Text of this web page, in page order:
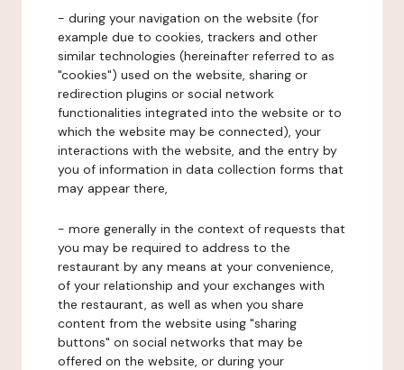
- during your navigation on the website (for
example due to cookies, trackers and other
similar technologies (hereinafter referred to as
"cookies") used on the website, sharing or
redirection plugins or social network
functionalities integrated into the website or to
which the website may be connected), your
interactions with the website, and the entry by
you of information in data collection forms that
may appear there,
- more generally in the context of requests that
you may be required to address to the
restaurant by any means at your convenience,
of your relationship and your exchanges with
the restaurant, as well as when you share
content from the website using "sharing
buttons" on social networks that may be
offered on the website, or during your